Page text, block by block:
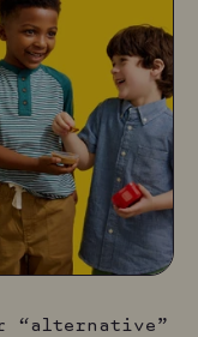
“alternative”